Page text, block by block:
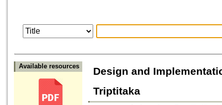
Available resources
Design and
Triptitaka